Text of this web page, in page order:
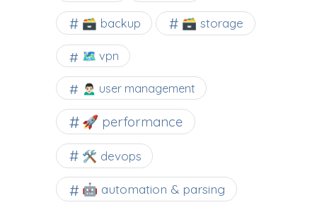
🗃️ backup 🗃️ storage
🗺 vpn
🙍🏻‍♂️ user management
🚀 performance
🛠 devops
🤖 automation & parsing